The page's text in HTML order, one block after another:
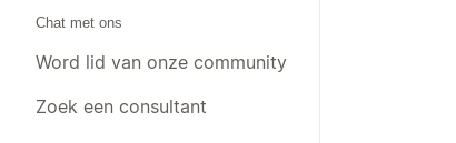
Chat met ons
Word lid van onze community
Zoek een consultant